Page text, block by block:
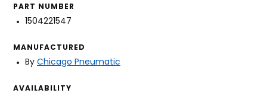
PART NUMBER
1504221547
MANUFACTURED
By Chicago Pneumatic
AVAILABILITY